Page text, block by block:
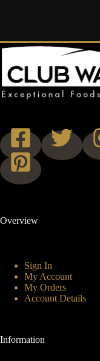
Overview
Sign In
My Account
My Orders
Account Details
Information